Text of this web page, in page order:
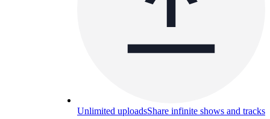
Unlimited uploadsShare infinite shows and tracks